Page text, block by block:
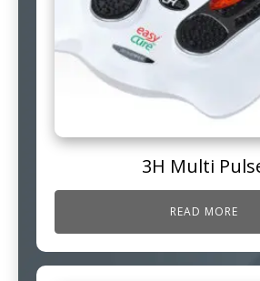
3H Multi
READ MORE